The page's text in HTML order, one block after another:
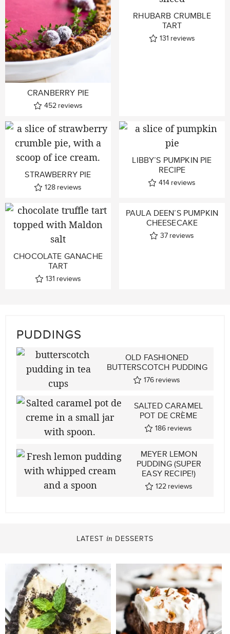
CRANBERRY PIE
452 reviews
RHUBARB CRUMBLE
TART
131 reviews
STRAWBERRY PIE
128 reviews
LIBBY’S PUMPKIN PIE
RECIPE
414 reviews
CHOCOLATE GANACHE
TART
131 reviews
PAULA DEEN’S PUMPKIN
CHEESECAKE
37 reviews
PUDDINGS
OLD FASHIONED
BUTTERSCOTCH PUDDING
176 reviews
SALTED CARAMEL
POT DE CRÈME
186 reviews
MEYER LEMON
PUDDING (SUPER
EASY RECIPE!)
122 reviews
LATEST in DESSERTS